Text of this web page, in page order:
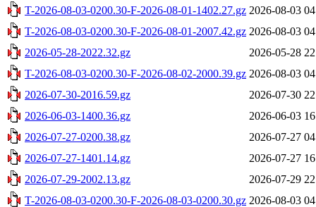
T-2026-08-03-0200.30-F-2026-08-01-1402.27.gz 2026-08-03
T-2026-08-03-0200.30-F-2026-08-01-2007.42.gz 2026-08-03
2026-05-28-2022.32.gz
2026-05-28
T-2026-08-03-0200.30-F-2026-08-02-2000.39.gz 2026-08-03
2026-07-30-2016.59.gz
2026-07-30
2026-06-03-1400.36.gz
2026-06-03
2026-07-27-0200.38.gz
2026-07-27
2026-07-27-1401.14.gz
2026-07-27
2026-07-29-2002.13.gz
2026-07-29
T-2026-08-03-0200.30-F-2026-08-03-0200.30.gz 2026-08-03